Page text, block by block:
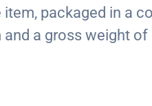
packaged in a
a gross weight of